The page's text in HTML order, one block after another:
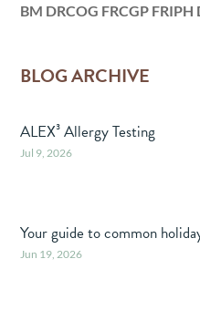
BM DRCOG FRCGP
BLOG ARCHIVE
ALEX³ Allergy Testing
Jul 9, 2026
Your guide to common
Jun 19, 2026